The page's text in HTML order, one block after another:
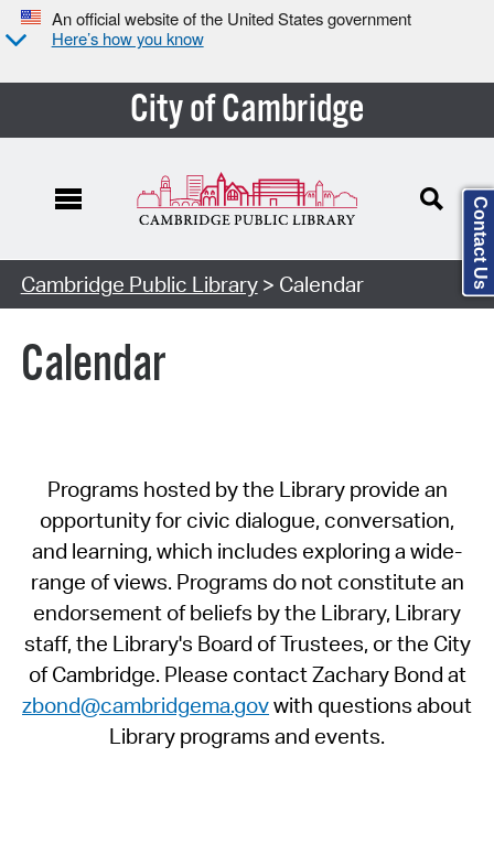
An official website of the United States government
Here’s how you know
City of Cambridge
Cambridge Public Library> Calendar
Calendar
Programs hosted by the Library provide an
opportunity for civic dialogue, conversation,
and learning, which includes exploring a wide-
range of views. Programs do not constitute an
endorsement of beliefs by the Library, Library
staff, the Library's Board of Trustees, or the City
of Cambridge. Please contact Zachary Bond at
zbond@cambridgema.govwith questions about
Library programs and events.
Contact Us